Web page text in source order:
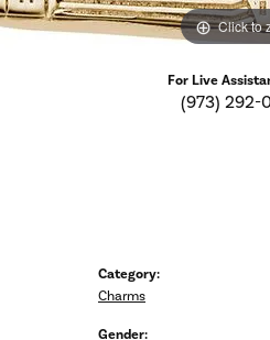
Click to
For Live
(973) 292-
Category:
Charms
Gender: